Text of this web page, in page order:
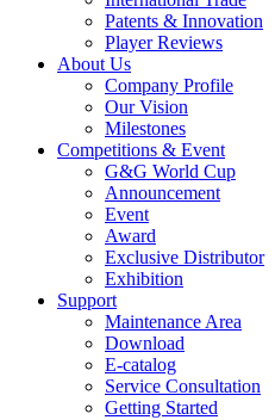
Patents & Innovation
Player Reviews
About Us
Company Profile
Our Vision
Milestones
Competitions & Event
G&G World Cup
Announcement
Event
Award
Exclusive Distributor
Exhibition
Support
Maintenance Area
Download
E-catalog
Service Consultation
Getting Started